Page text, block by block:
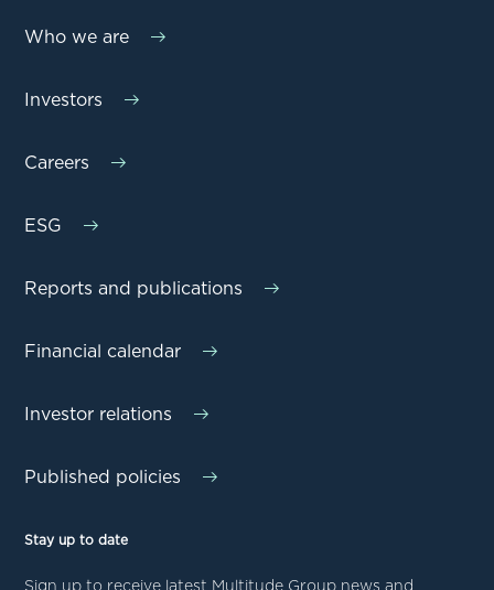
Who we are
Investors
Careers
ESG
Reports and publications
Financial calendar
Investor relations
Published policies
Stay up to date
Sign up to receive latest Multitude Group news and